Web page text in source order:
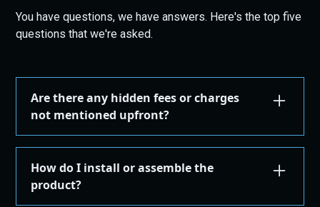
You have questions, we have answers. Here's the top five
questions that we're asked.
Are there any hidden fees or charges
not mentioned upfront?
including taxes, shipping, are displayed during the
checkout process before you confirm your
purchase. There are no hidden fees.
How do I install or assemble the
product?